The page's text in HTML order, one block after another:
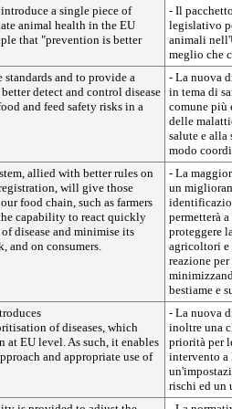
a single piece of
animal health in the EU
that "prevention is better
- Il
legislativo
animali
meglio che
and to provide a
detect and control disease
and feed safety risks in a
- La nuova
in tema di
comune più
delle
salute e
modo
allied with better rules on
will give those
food chain, such as farmers
capability to react quickly
disease and minimise its
and on consumers.
- La
un
permetterà
proteggere
agricoltori e
reazione
bestiame e
of diseases, which
at EU level. As such, it enables
and appropriate use of
- La nuova
inoltre una
priorità per
intervento
rischi ed un